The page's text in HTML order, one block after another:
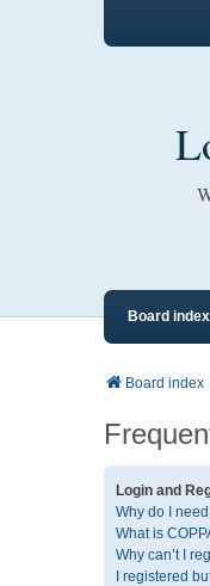
Board index
Board index
Login and
Why do I
What is
Why can’t I
I registered